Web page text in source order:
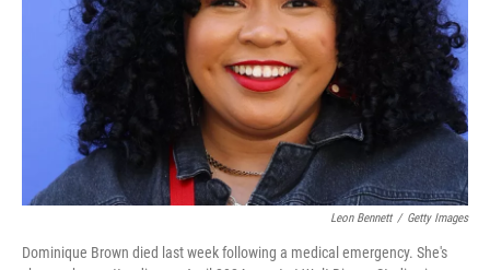
Leon Bennett / Getty Images
Dominique Brown died last week following a medical emergency. She's